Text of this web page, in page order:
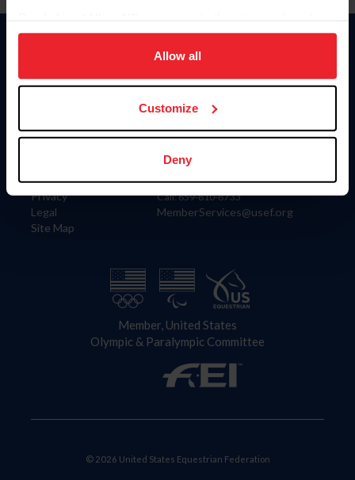
on your device to enhance site navigation, to analyze site
usage, and improve member experience. Click
more information.
Allow all
Customize
Deny
Information
Careers
Privacy
Legal
Site Map
Donate
US Equestrian
Contact
4001 Wing Commander Way
Lexington, KY 40511
Call: 859-810-8733
MemberServices@usef.org
Member, United States
Olympic & Paralympic Committee
© 2026 United States Equestrian Federation